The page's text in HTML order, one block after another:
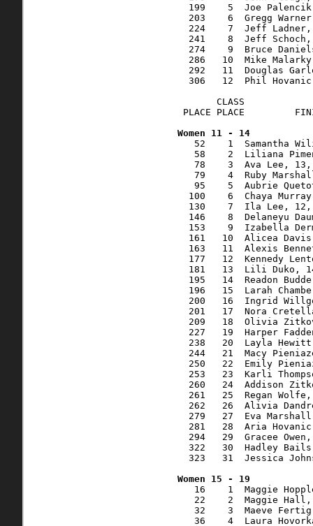
199    5  Joe
203    6  Gregg
224    7  Jeff
241    8  Jeff
274    9  Bruce
286   10  Mike
292   11  Douglas
306   12  Phil
CLASS
PLACE PLACE
Women 11 - 14
52    1  Samantha
58    2  Liliana
78    3  Ava Lee,
79    4  Ruby
95    5  Aubrie
100    6  Chaya
130    7  Ila Lee,
146    8  Delaneyu
153    9  Izabella
161   10  Alicea
163   11  Alexis
177   12  Kennedy
181   13  Lili Duko,
195   14  Readon
196   15  Larah
200   16  Ingrid
201   17  Nora
209   18  Olivia
227   19  Harper
238   20  Layla
244   21  Macy
250   22  Emily
253   23  Karli
260   24  Addison
261   25  Regan
262   26  Alivia
279   27  Eva
281   28  Aria
294   29  Gracee
322   30  Hadley
323   31  Jessica
16    1  Maggie
22    2  Maggie
32    3  Maeve
36    4  Laura